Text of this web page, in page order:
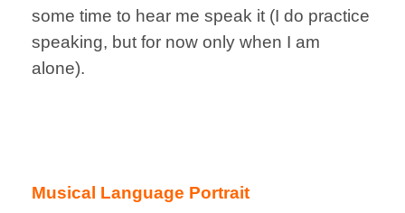
some time to hear me speak it (I do practice
speaking, but for now only when I am
alone).
Musical Language Portrait